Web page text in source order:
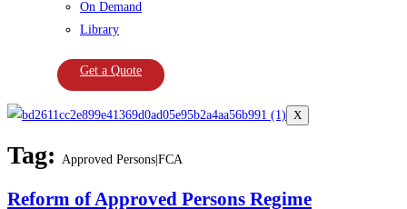
On Demand
Library
Get a Quote
X
Tag: Approved Persons|FCA
Reform of Approved Persons Regime